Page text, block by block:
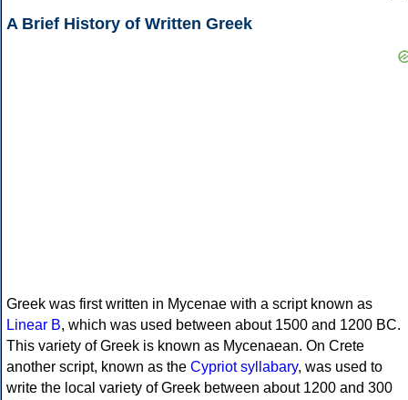
A Brief History of Written Greek
Greek was first written in Mycenae with a script known as
Linear B, which was used between about 1500 and 1200 BC.
This variety of Greek is known as Mycenaean. On Crete
another script, known as the Cypriot syllabary, was used to
write the local variety of Greek between about 1200 and 300